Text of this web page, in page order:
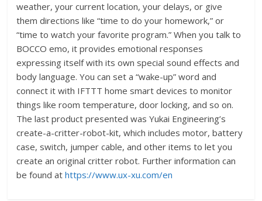
weather, your current location, your delays, or give
them directions like “time to do your homework,” or
“time to watch your favorite program.” When you talk to
BOCCO emo, it provides emotional responses
expressing itself with its own special sound effects and
body language. You can set a “wake-up” word and
connect it with IFTTT home smart devices to monitor
things like room temperature, door locking, and so on.
The last product presented was Yukai Engineering’s
create-a-critter-robot-kit, which includes motor, battery
case, switch, jumper cable, and other items to let you
create an original critter robot. Further information can
be found athttps://www.ux-xu.com/en